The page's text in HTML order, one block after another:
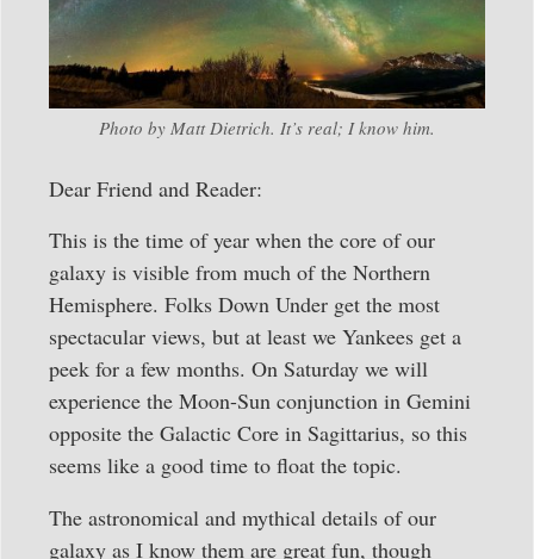
Photo by Matt Dietrich. It’s real; I know him.
Dear Friend and Reader:
This is the time of year when the core of our
galaxy is visible from much of the Northern
Hemisphere. Folks Down Under get the most
spectacular views, but at least we Yankees get a
peek for a few months. On Saturday we will
experience the Moon-Sun conjunction in Gemini
opposite the Galactic Core in Sagittarius, so this
seems like a good time to float the topic.
The astronomical and mythical details of our
galaxy as I know them are great fun, though